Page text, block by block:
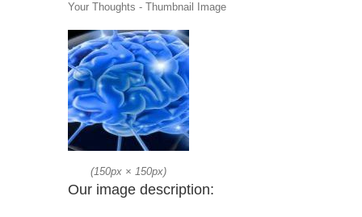
Your Thoughts - Thumbnail Image
(150px × 150px)
Our image description: